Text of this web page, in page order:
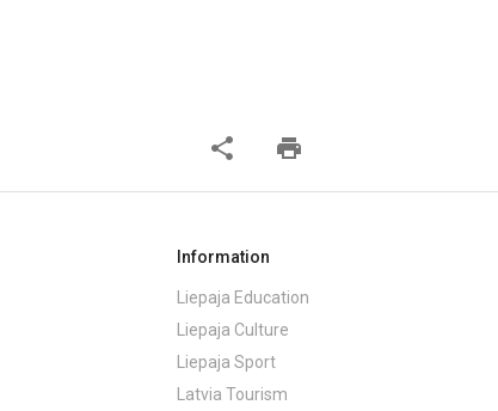
share print
Information
Liepaja Education
Liepaja Culture
Liepaja Sport
Latvia Tourism